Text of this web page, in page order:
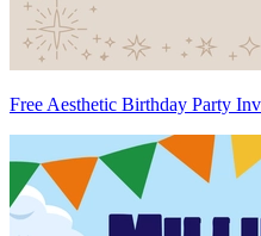
Free Aesthetic Birthday Party